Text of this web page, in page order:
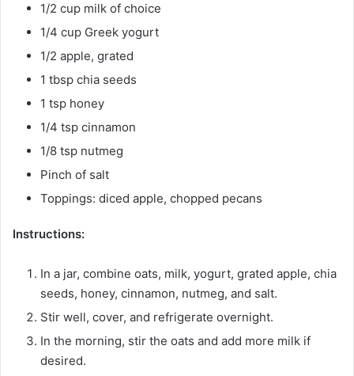
1/2 cup milk of choice
1/4 cup Greek yogurt
1/2 apple, grated
1 tbsp chia seeds
1 tsp honey
1/4 tsp cinnamon
1/8 tsp nutmeg
Pinch of salt
Toppings: diced apple, chopped pecans
Instructions:
In a jar, combine oats, milk, yogurt, grated apple, chia
seeds, honey, cinnamon, nutmeg, and salt.
Stir well, cover, and refrigerate overnight.
In the morning, stir the oats and add more milk if
desired.